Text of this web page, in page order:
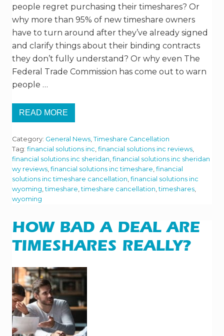
people regret purchasing their timeshares? Or
why more than 95% of new timeshare owners
have to turn around after they’ve already signed
and clarify things about their binding contracts
they don’t fully understand? Or why even The
Federal Trade Commission has come out to warn
people …
T
H
W
O
R
S
T
A
S
T
S
F
O
N
I
N
G
A
T
I
M
E
READ MORE
Category: General News, Timeshare Cancellation
Tag: financial solutions inc, financial solutions inc reviews,
financial solutions inc sheridan, financial solutions inc sheridan
wy reviews, financial solutions inc timeshare, financial
solutions inc timeshare cancellation, financial solutions inc
wyoming,timeshare,timeshare cancellation,timeshares,
wyoming
HOW BAD A DEAL ARE
TIMESHARES REALLY?